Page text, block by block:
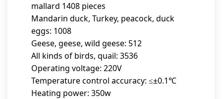
mallard 1408 pieces
Mandarin duck, Turkey, peacock, duck
eggs: 1008
Geese, geese, wild geese: 512
All kinds of birds, quail: 3536
Operating voltage: 220V
Temperature control accuracy: ≤±0.1℃
Heating power: 350w